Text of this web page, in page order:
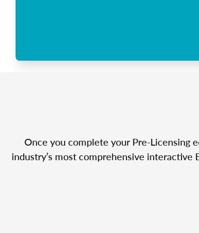
Once you complete your Pre-Licensing
industry’s most comprehensive interactive